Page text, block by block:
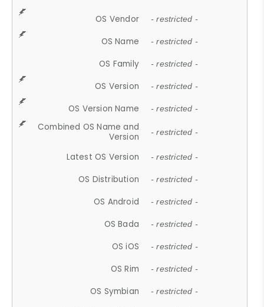
OS Vendor - restricted -
OS Name - restricted -
OS Family - restricted -
OS Version - restricted -
OS Version Name - restricted -
Combined OS Name and
Version
- restricted -
Latest OS Version - restricted -
OS Distribution - restricted -
OS Android - restricted -
OS Bada - restricted -
OS iOS - restricted -
OS Rim - restricted -
OS Symbian - restricted -